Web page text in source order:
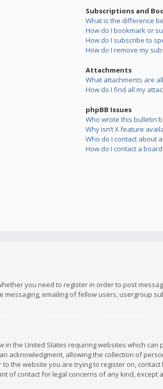
Subscriptions and
What is the difference
How do I bookmark or
How do I subscribe to
How do I remove my
Attachments
What attachments are
How do I find all my
phpBB Issues
Who wrote this bulletin
Why isn’t X feature
Who do I contact about
How do I contact a
you need to register in order to post
emailing of fellow users, usergroup
in the United States requiring websites which
acknowledgment, allowing the collection of
the website you are trying to register on,
of contact for legal concerns of any kind,